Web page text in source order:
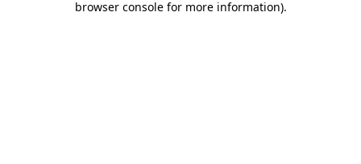
browser console for more information).